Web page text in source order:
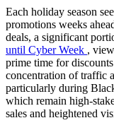
Each holiday season
promotions weeks
deals, a significant
until Cyber Week ,
prime time for
concentration of traffic
particularly during
which remain high-
sales and heightened